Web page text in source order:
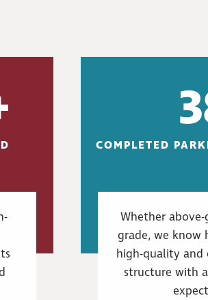
COMPLETED
Whether
grade, we know
high-quality and
structure with